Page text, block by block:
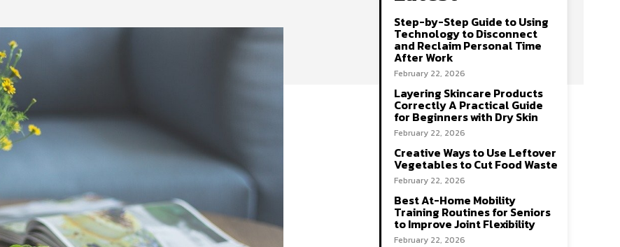
Step-by-Step Guide to Using
Technology to Disconnect
and Reclaim Personal Time
After Work
February 22, 2026
Layering Skincare Products
Correctly A Practical Guide
for Beginners with Dry Skin
February 22, 2026
Creative Ways to Use Leftover
Vegetables to Cut Food Waste
February 22, 2026
Best At-Home Mobility
Training Routines for Seniors
to Improve Joint Flexibility
February 22, 2026